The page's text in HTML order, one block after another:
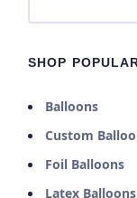
SHOP
Balloons
Custom
Foil Balloons
Latex Balloons